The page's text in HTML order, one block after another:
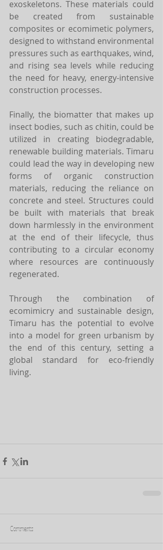
exoskeletons. These materials could
be created from sustainable
composites or ecomimetic polymers,
designed to withstand environmental
pressures such as earthquakes, wind,
and rising sea levels while reducing
the need for heavy, energy-intensive
construction processes.
Finally, the biomatter that makes up
insect bodies, such as chitin, could be
utilized in creating biodegradable,
renewable building materials. Timaru
could lead the way in developing new
forms of organic construction
materials, reducing the reliance on
concrete and steel. Structures could
be built with materials that break
down harmlessly in the environment
at the end of their lifecycle, thus
contributing to a circular economy
where resources are continuously
regenerated.
Through the combination of
ecomimicry and sustainable design,
Timaru has the potential to evolve
into a model for green urbanism by
the end of this century, setting a
global standard for eco-friendly
living.
Comments